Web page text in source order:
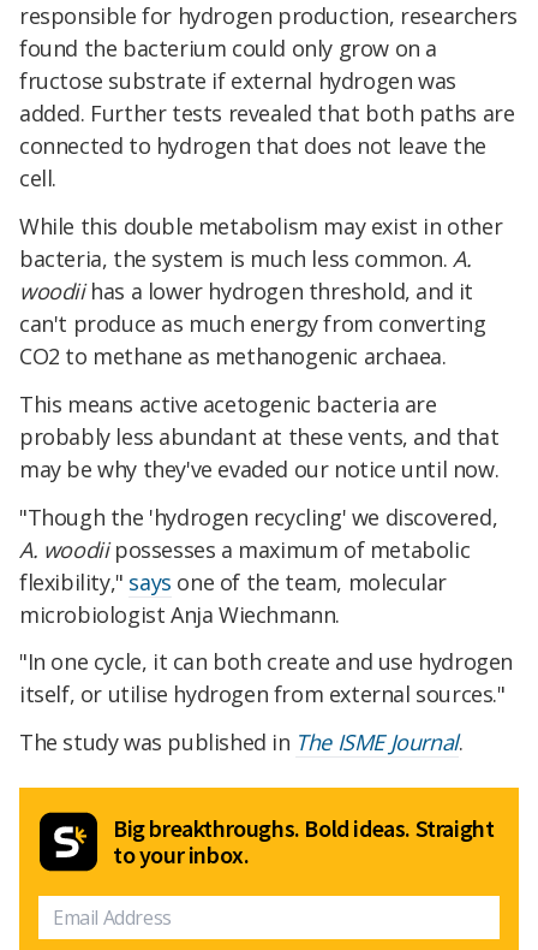
responsible for hydrogen production, researchers
found the bacterium could only grow on a
fructose substrate if external hydrogen was
added. Further tests revealed that both paths are
connected to hydrogen that does not leave the
cell.
While this double metabolism may exist in other
bacteria, the system is much less common.A.
woodiihas a lower hydrogen threshold, and it
can't produce as much energy from converting
CO2 to methane as methanogenic archaea.
This means active acetogenic bacteria are
probably less abundant at these vents, and that
may be why they've evaded our notice until now.
"Though the 'hydrogen recycling' we discovered,
A. woodiipossesses a maximum of metabolic
flexibility," says one of the team, molecular
microbiologist Anja Wiechmann.
"In one cycle, it can both create and use hydrogen
itself, or utilise hydrogen from external sources."
The study was published in The ISME Journal.
Big breakthroughs. Bold ideas. Straight
to your inbox.